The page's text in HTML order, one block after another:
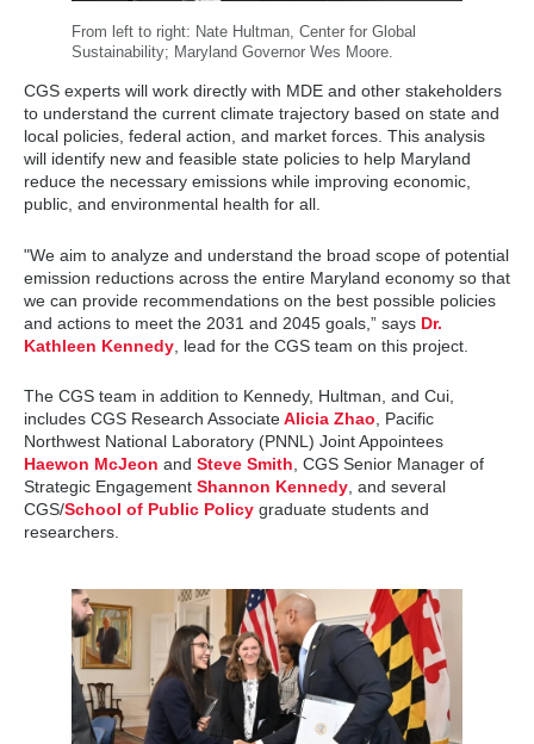
From left to right: Nate Hultman, Center for Global
Sustainability; Maryland Governor Wes Moore.
CGS experts will work directly with MDE and other stakeholders
to understand the current climate trajectory based on state and
local policies, federal action, and market forces. This analysis
will identify new and feasible state policies to help Maryland
reduce the necessary emissions while improving economic,
public, and environmental health for all.
"We aim to analyze and understand the broad scope of potential
emission reductions across the entire Maryland economy so that
we can provide recommendations on the best possible policies
and actions to meet the 2031 and 2045 goals,” says Dr.
Kathleen Kennedy, lead for the CGS team on this project.
The CGS team in addition to Kennedy, Hultman, and Cui,
includes CGS Research AssociateAlicia Zhao, Pacific
Northwest National Laboratory (PNNL) Joint Appointees
Haewon McJeon and Steve Smith, CGS Senior Manager of
Strategic Engagement Shannon Kennedy, and several
CGS/School of Public Policygraduate students and
researchers.